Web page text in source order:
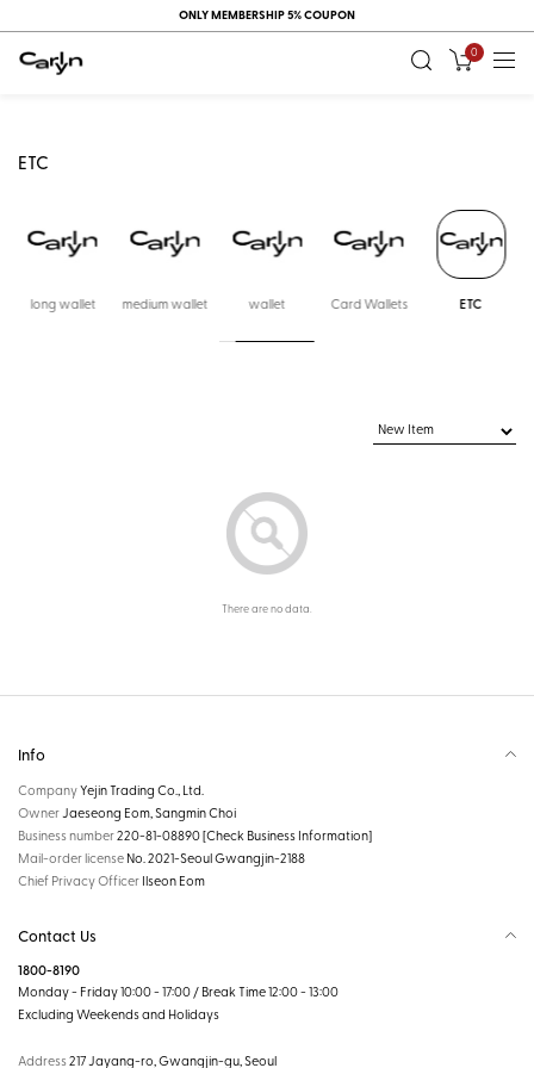
ONLY MEMBERSHIP 5% COUPON
0
ETC
long wallet medium wallet wallet Card Wallets ETC
There are no data.
Info
CompanyYejin Trading Co., Ltd.
Owner Jaeseong Eom, Sangmin Choi
Business number220-81-08890[Check Business Information]
Mail-order license No. 2021-Seoul Gwangjin-2188
Chief Privacy Officer Ilseon Eom
Contact Us
1800-8190
Monday - Friday 10:00 - 17:00 / Break Time 12:00 - 13:00
Excluding Weekends and Holidays
Address217 Jayang-ro, Gwangjin-gu, Seoul